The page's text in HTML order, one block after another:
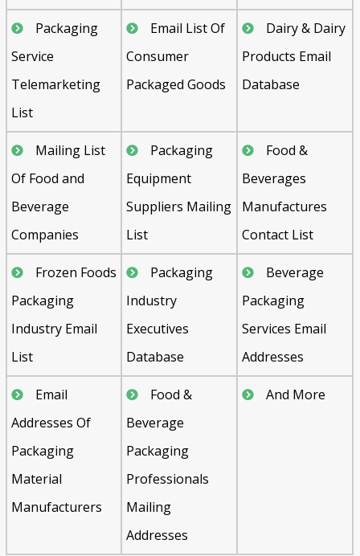
Packaging
Service
Telemarketing
List
Email List Of
Consumer
Packaged Goods
Dairy & Dairy
Products Email
Database
Mailing List
Of Food and
Beverage
Companies
Packaging
Equipment
Suppliers Mailing
List
Food &
Beverages
Manufactures
Contact List
Frozen Foods
Packaging
Industry Email
List
Packaging
Industry
Executives
Database
Beverage
Packaging
Services Email
Addresses
Email
Addresses Of
Packaging
Material
Manufacturers
Food &
Beverage
Packaging
Professionals
Mailing
Addresses
And More